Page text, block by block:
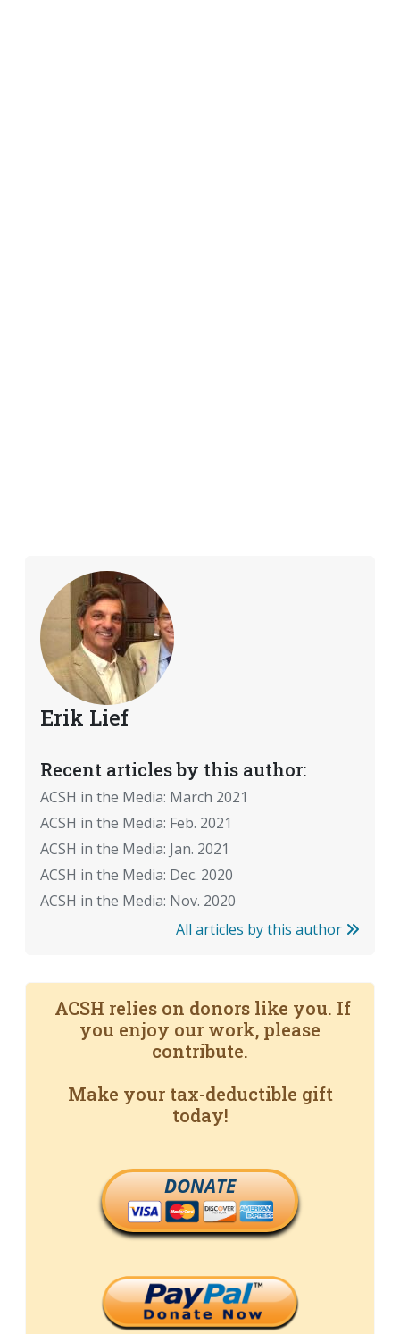
Erik Lief
Recent articles by this author:
ACSH in the Media: March 2021
ACSH in the Media: Feb. 2021
ACSH in the Media: Jan. 2021
ACSH in the Media: Dec. 2020
ACSH in the Media: Nov. 2020
All articles by this author
ACSH relies on donors like you. If
you enjoy our work, please
contribute.
Make your tax-deductible gift
today!
DONATE